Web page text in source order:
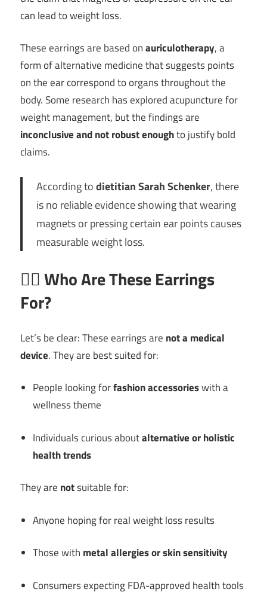
can lead to weight loss.
These earrings are based onauriculotherapy, a
form of alternative medicine that suggests points
on the ear correspond to organs throughout the
body. Some research has explored acupuncture for
weight management, but the findings are
inconclusive and not robust enoughto justify bold
claims.
According todietitian Sarah Schenker, there
is no reliable evidence showing that wearing
magnets or pressing certain ear points causes
measurable weight loss.
🧍‍♂️Who Are These Earrings
For?
Let’s be clear: These earrings are not a medical
device. They are best suited for:
People looking forfashion accessorieswith a
wellness theme
Individuals curious aboutalternative or holistic
health trends
They are notsuitable for:
Anyone hoping for real weight loss results
Those with metal allergies or skin sensitivity
Consumers expecting FDA-approved health tools